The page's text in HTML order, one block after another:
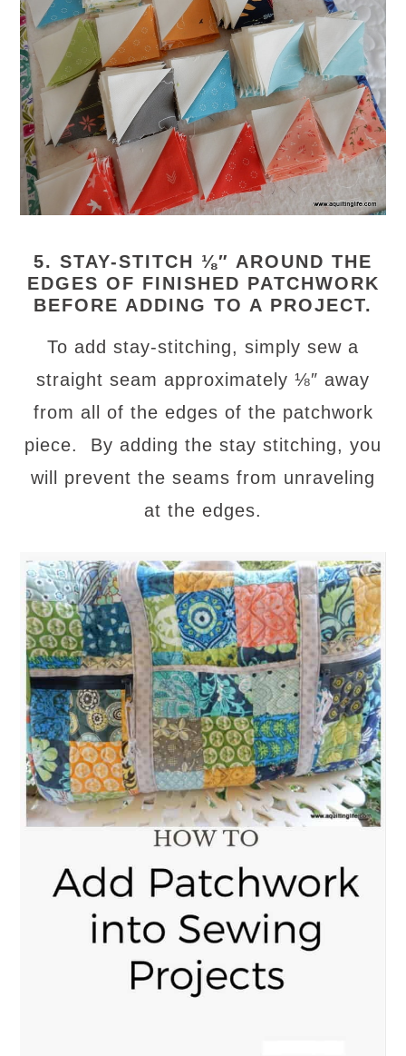
5. STAY-STITCH ⅛″ AROUND THE
EDGES OF FINISHED PATCHWORK
BEFORE ADDING TO A PROJECT.
To add stay-stitching, simply sew a
straight seam approximately ⅛″ away
from all of the edges of the patchwork
piece. By adding the stay stitching, you
will prevent the seams from unraveling
at the edges.